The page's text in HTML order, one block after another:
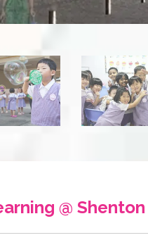
@ Shenton